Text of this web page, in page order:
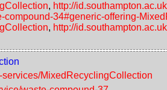
, http://
compound-34#generic-offering-
, http://
MixedRecyclingCollection